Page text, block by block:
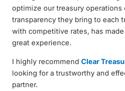
optimize our treasury operations
transparency they bring to each
with competitive rates, has
great experience.
I highly recommend Clear
looking for a trustworthy and
partner.